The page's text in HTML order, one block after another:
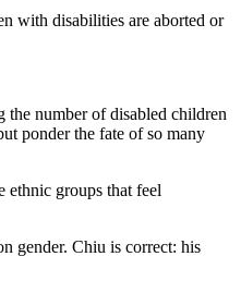
with disabilities are aborted or
the number of disabled children
ponder the fate of so many
groups that feel
gender. Chiu is correct: his